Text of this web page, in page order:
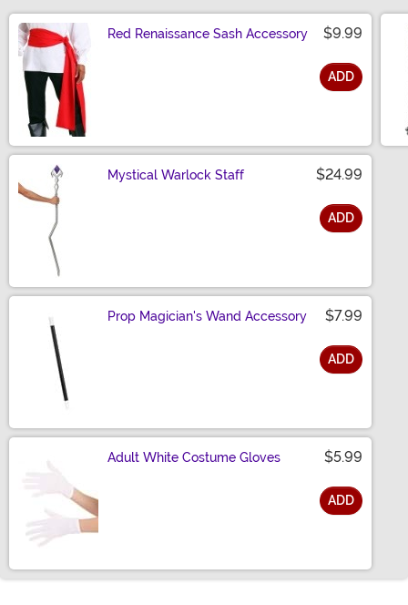
Red Renaissance Sash Accessory $9.99
ADD
Mystical Warlock Staff $24.99
ADD
Prop Magician's Wand Accessory $7.99
ADD
Adult White Costume Gloves $5.99
ADD